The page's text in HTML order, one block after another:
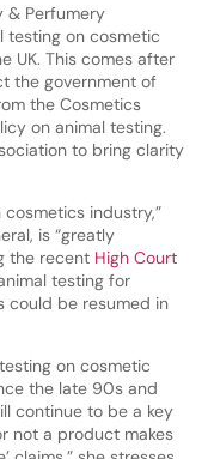
& Perfumery
testing on cosmetic
UK. This comes after
the government of
the Cosmetics
on animal testing.
to bring clarity
industry,”
is “greatly
the recent High Court
testing for
could be resumed in
on cosmetic
the late 90s and
continue to be a key
not a product makes